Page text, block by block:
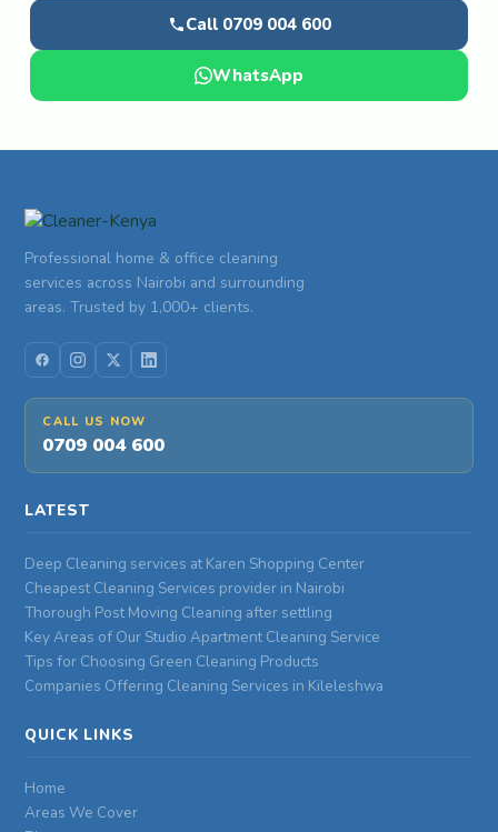
Call 0709 004 600
WhatsApp
Professional home & office cleaning
services across Nairobi and surrounding
areas. Trusted by 1,000+ clients.
CALL US NOW
0709 004 600
LATEST
Deep Cleaning services at Karen Shopping Center
Cheapest Cleaning Services provider in Nairobi
Thorough Post Moving Cleaning after settling
Key Areas of Our Studio Apartment Cleaning Service
Tips for Choosing Green Cleaning Products
Companies Offering Cleaning Services in Kileleshwa
QUICK LINKS
Home
Areas We Cover